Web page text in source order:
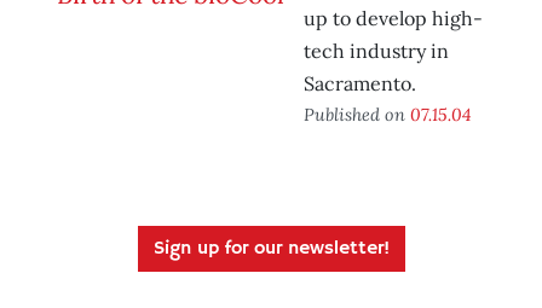
up to develop high-
tech industry in
Sacramento.
Published on 07.15.04
Sign up for our newsletter!